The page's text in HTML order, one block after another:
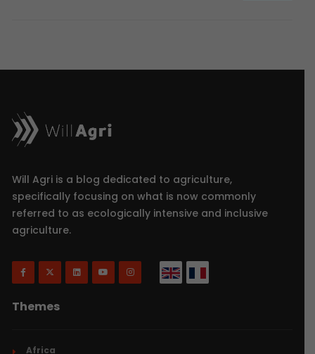
Will Agri is a blog dedicated to agriculture,
specifically focusing on what is now commonly
referred to as ecologically intensive and inclusive
agriculture.
Themes
Africa